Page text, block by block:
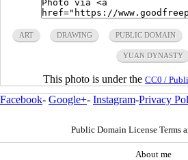
ART DRAWING PUBLIC DOMAIN
YUAN DYNASTY
This photo is under the CC0 /
Facebook- Google+- Instagram-Privacy
Public Domain License Terms
About me